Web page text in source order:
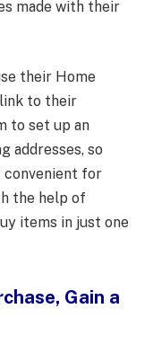
made with their
their Home
to their
to set up an
addresses, so
convenient for
the help of
items in just one
Gain a